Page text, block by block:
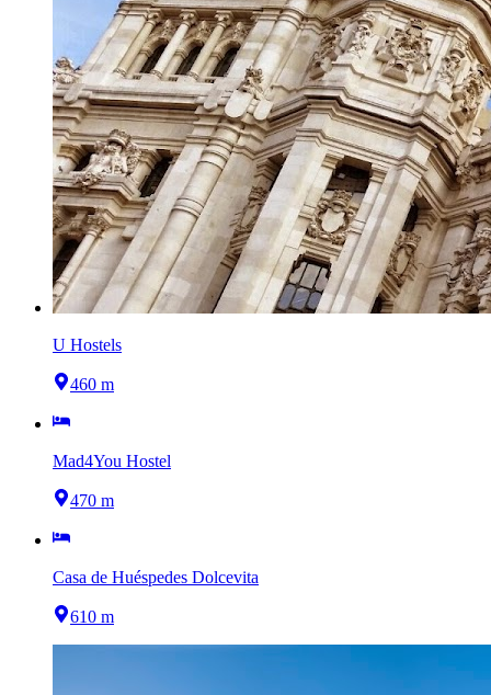
U Hostels
460 m
Mad4You Hostel
470 m
Casa de Huéspedes Dolcevita
610 m